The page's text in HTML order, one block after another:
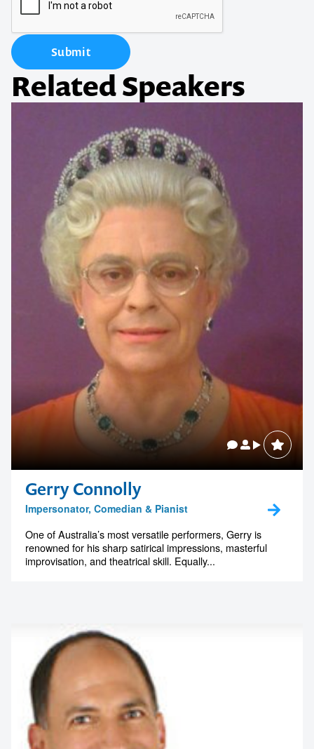
Submit
Related Speakers
Gerry Connolly
Impersonator, Comedian & Pianist
One of Australia’s most versatile performers, Gerry is
renowned for his sharp satirical impressions, masterful
improvisation, and theatrical skill. Equally...
Contact us to make
your next event